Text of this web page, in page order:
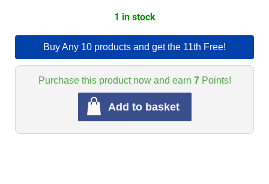
1 in stock
Buy Any 10 products and get the 11th Free!
Purchase this product now and earn 7Points!
Add to basket